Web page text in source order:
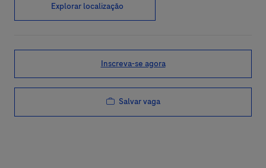
Explorar localização
Inscreva-se agora
Salvar vaga